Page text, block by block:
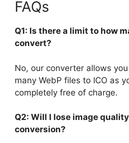
FAQs
Q1: Is there a limit to how
convert?
No, our converter allows
many WebP files to ICO as
completely free of charge.
Q2: Will I lose image
conversion?